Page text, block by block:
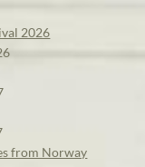
2026
from Norway